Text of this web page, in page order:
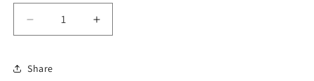
Decrease
quantity
Football
Increase
quantity
Share